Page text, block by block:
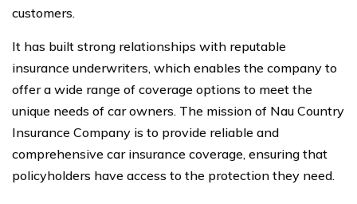
customers.
It has built strong relationships with reputable
insurance underwriters, which enables the company to
offer a wide range of coverage options to meet the
unique needs of car owners. The mission of Nau Country
Insurance Company is to provide reliable and
comprehensive car insurance coverage, ensuring that
policyholders have access to the protection they need.